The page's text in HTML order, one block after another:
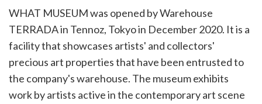
WHAT MUSEUM was opened by Warehouse
TERRADA in Tennoz, Tokyo in December 2020. It is a
facility that showcases artists' and collectors'
precious art properties that have been entrusted to
the company's warehouse. The museum exhibits
work by artists active in the contemporary art scene